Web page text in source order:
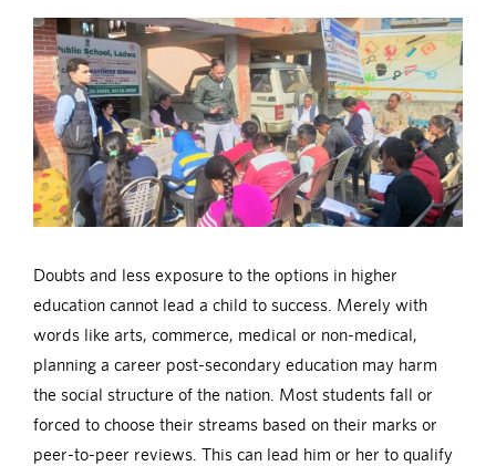
View
Larger
Image
Doubts and less exposure to the options in higher
education cannot lead a child to success. Merely with
words like arts, commerce, medical or non-medical,
planning a career post-secondary education may harm
the social structure of the nation. Most students fall or
forced to choose their streams based on their marks or
peer-to-peer reviews. This can lead him or her to qualify